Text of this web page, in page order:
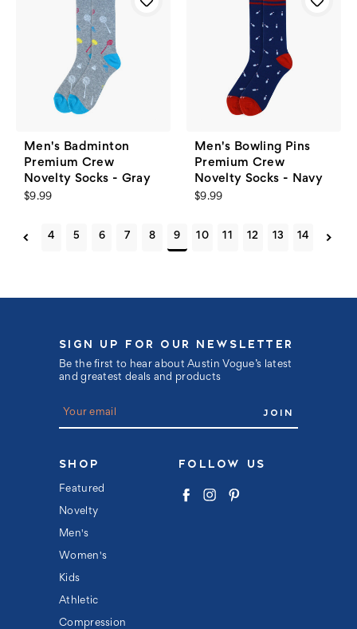
Men's Badminton
Premium Crew
Novelty Socks - Gray
$9.99
Men's Bowling Pins
Premium Crew
Novelty Socks - Navy
$9.99
4 5 6 7 8 9 10 12 13 14
SIGN UP FOR OUR NEWSLETTER
Be the first to hear about Austin Vogue’s latest
and greatest deals and products
l
d
r
e
s
SHOP
Featured
Novelty
Men's
Women's
Kids
Athletic
Compression
FOLLOW US